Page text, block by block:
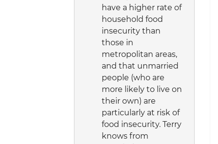
have a higher rate of
household food
insecurity than
those in
metropolitan areas,
and that unmarried
people (who are
more likely to live on
their own) are
particularly at risk of
food insecurity. Terry
knows from